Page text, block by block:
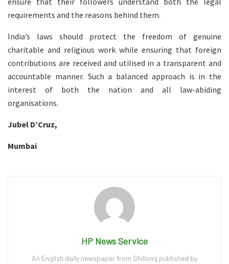
requirements and the reasons behind them.
India’s laws should protect the freedom of genuine
charitable and religious work while ensuring that foreign
contributions are received and utilised in a transparent and
accountable manner. Such a balanced approach is in the
interest of both the nation and all law-abiding
organisations.
Jubel D’Cruz,
Mumbai
HP News Service
An English daily newspaper from Shillong published by